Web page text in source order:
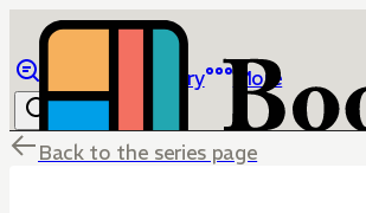
Library More
Back to the series page